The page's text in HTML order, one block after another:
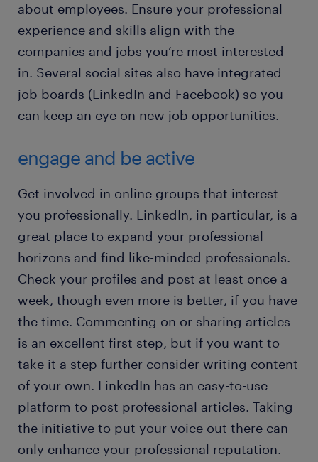
about employees. Ensure your professional
experience and skills align with the
companies and jobs you’re most interested
in. Several social sites also have integrated
job boards (LinkedIn and Facebook) so you
can keep an eye on new job opportunities.
engage and be active
Get involved in online groups that interest
you professionally. LinkedIn, in particular, is a
great place to expand your professional
horizons and find like-minded professionals.
Check your profiles and post at least once a
week, though even more is better, if you have
the time. Commenting on or sharing articles
is an excellent first step, but if you want to
take it a step further consider writing content
of your own. LinkedIn has an easy-to-use
platform to post professional articles. Taking
the initiative to put your voice out there can
only enhance your professional reputation.